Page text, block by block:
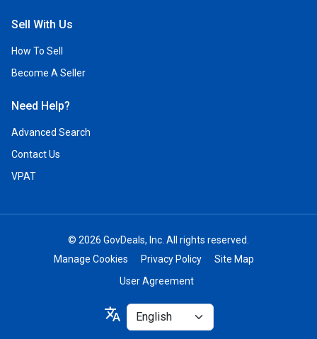
Sell With Us
How To Sell
Become A Seller
Need Help?
Advanced Search
Contact Us
VPAT
© 2026 GovDeals, Inc. All rights reserved.
Manage Cookies
Privacy Policy
Site Map
User Agreement
translate Select